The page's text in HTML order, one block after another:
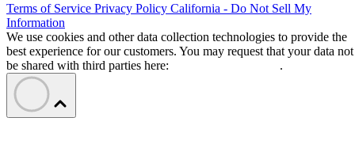
Terms of Service Privacy Policy California - Do Not Sell My
Information
We use cookies and other data collection technologies to provide the
best experience for our customers. You may request that your data not
be shared with third parties here:
.